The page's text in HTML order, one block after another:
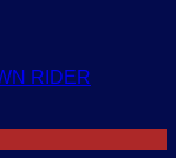
RIDER